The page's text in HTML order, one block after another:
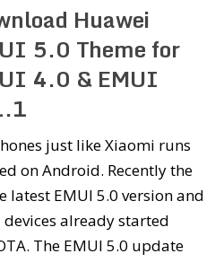
Huawei
5.0 Theme for
4.0 & EMUI
just like Xiaomi runs
on Android. Recently the
latest EMUI 5.0 version and
already started
The EMUI 5.0 update